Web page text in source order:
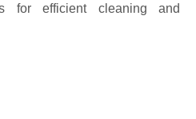
for efficient cleaning and